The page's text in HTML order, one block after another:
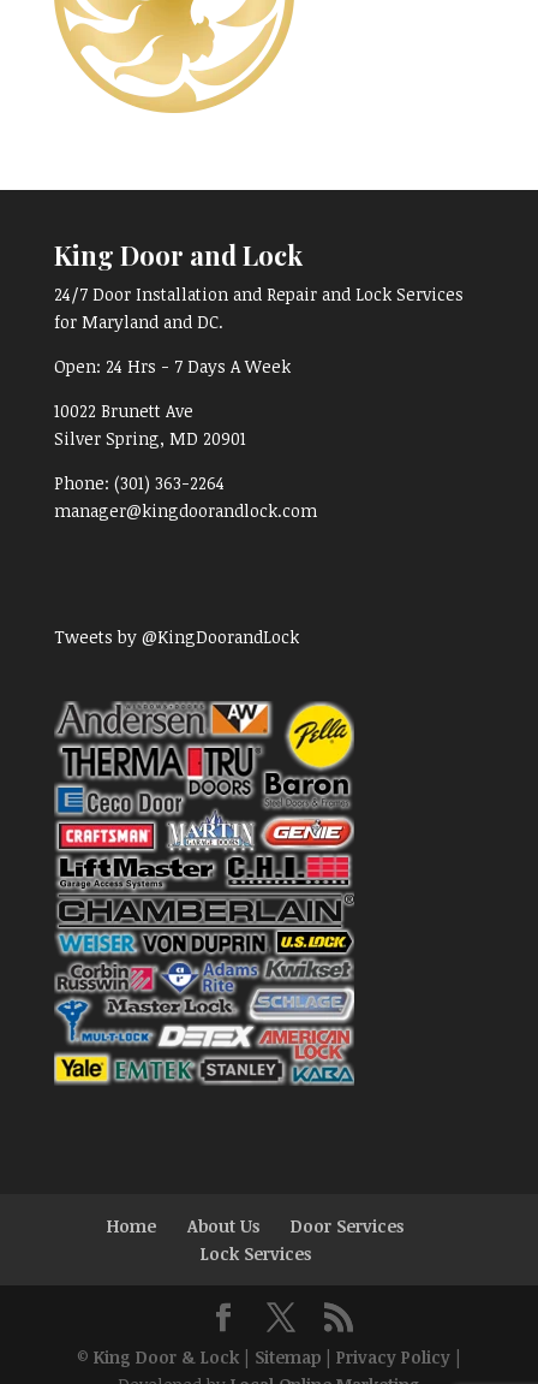
King Door and Lock
24/7 Door Installation and Repair and Lock Services
for Maryland and DC.
Open: 24 Hrs - 7 Days A Week
10022 Brunett Ave
Silver Spring, MD 20901
Phone: (301) 363-2264
manager@kingdoorandlock.com
Tweets by @KingDoorandLock
Home About Us
Door Services
Lock Services
© King Door & Lock| Sitemap| Privacy Policy|